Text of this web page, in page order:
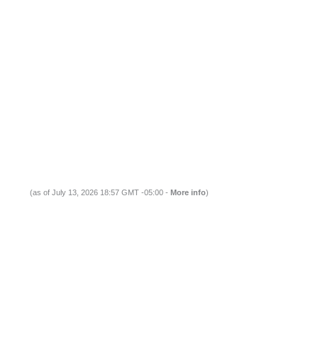
(as of July 13, 2026 18:57 GMT -05:00 - More info)